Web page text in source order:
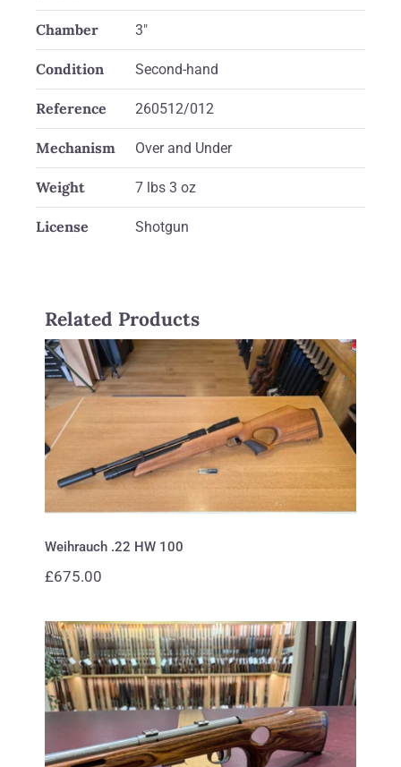
Chamber 3"
Condition Second-hand
Reference 260512/012
Mechanism Over and Under
Weight 7 lbs 3 oz
License Shotgun
Related Products
Weihrauch .22 HW 100
Weihrauch .22 HW 100
£675.00
Savage Arms .17 HMR Model
93R17